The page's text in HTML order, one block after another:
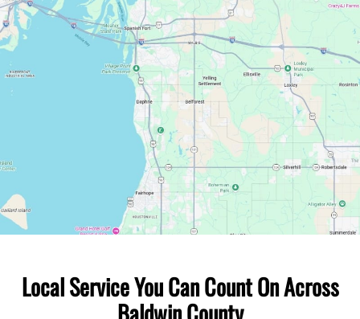
Local Service You Can Count On Across
Baldwin County